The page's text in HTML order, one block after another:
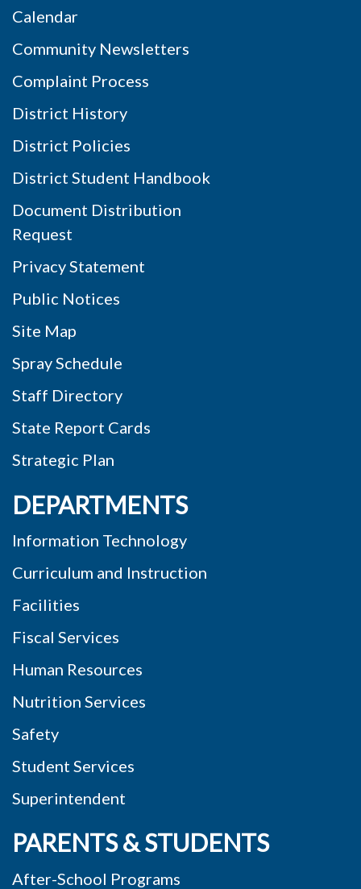
Calendar
Community Newsletters
Complaint Process
District History
District Policies
District Student Handbook
Document Distribution
Request
Privacy Statement
Public Notices
Site Map
Spray Schedule
Staff Directory
State Report Cards
Strategic Plan
DEPARTMENTS
Information Technology
Curriculum and Instruction
Facilities
Fiscal Services
Human Resources
Nutrition Services
Safety
Student Services
Superintendent
PARENTS & STUDENTS
After-School Programs